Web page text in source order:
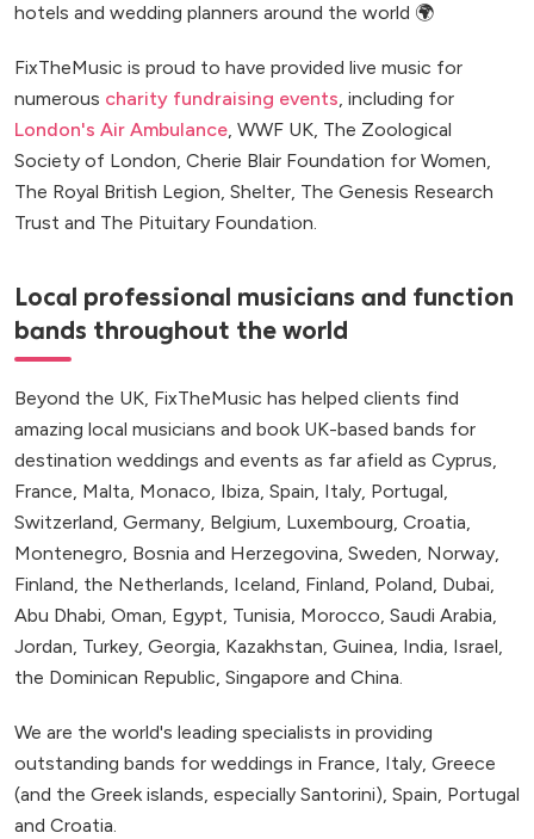
hotels and wedding planners around the world 🌍
FixTheMusic is proud to have provided live music for
numerous charity fundraising events, including for
London's Air Ambulance, WWF UK, The Zoological
Society of London, Cherie Blair Foundation for Women,
The Royal British Legion, Shelter, The Genesis Research
Trust and The Pituitary Foundation.
Local professional musicians and function
bands throughout the world
Beyond the UK, FixTheMusic has helped clients find
amazing local musicians and book UK-based bands for
destination weddings and events as far afield as Cyprus,
France, Malta, Monaco, Ibiza, Spain, Italy, Portugal,
Switzerland, Germany, Belgium, Luxembourg, Croatia,
Montenegro, Bosnia and Herzegovina, Sweden, Norway,
Finland, the Netherlands, Iceland, Finland, Poland, Dubai,
Abu Dhabi, Oman, Egypt, Tunisia, Morocco, Saudi Arabia,
Jordan, Turkey, Georgia, Kazakhstan, Guinea, India, Israel,
the Dominican Republic, Singapore and China.
We are the world's leading specialists in providing
outstanding bands for weddings in France, Italy, Greece
(and the Greek islands, especially Santorini), Spain, Portugal
and Croatia.